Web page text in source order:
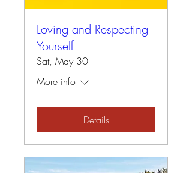
Loving and Respecting
Yourself
Sat, May 30
More info
Details